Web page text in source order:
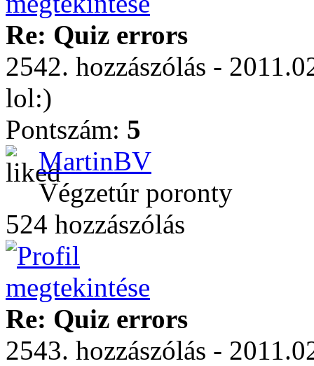
Re: Quiz errors
2542. hozzászólás -
lol:)
Pontszám: 5
MartinBV
Végzetúr poronty
524 hozzászólás
Re: Quiz errors
2543. hozzászólás -